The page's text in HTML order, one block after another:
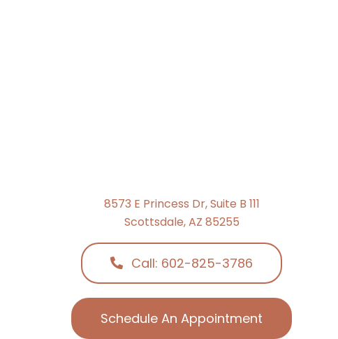
8573 E Princess Dr, Suite B 111
Scottsdale, AZ 85255
Call: 602-825-3786